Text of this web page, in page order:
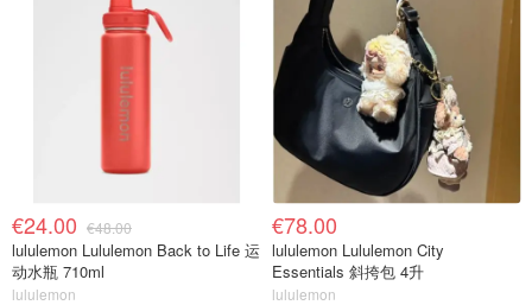
€24.00 €48.00
lululemon Lululemon Back to Life 运
动水瓶 710ml
lululemon
€78.00
lululemon Lululemon City
Essentials 斜挎包 4升
lululemon